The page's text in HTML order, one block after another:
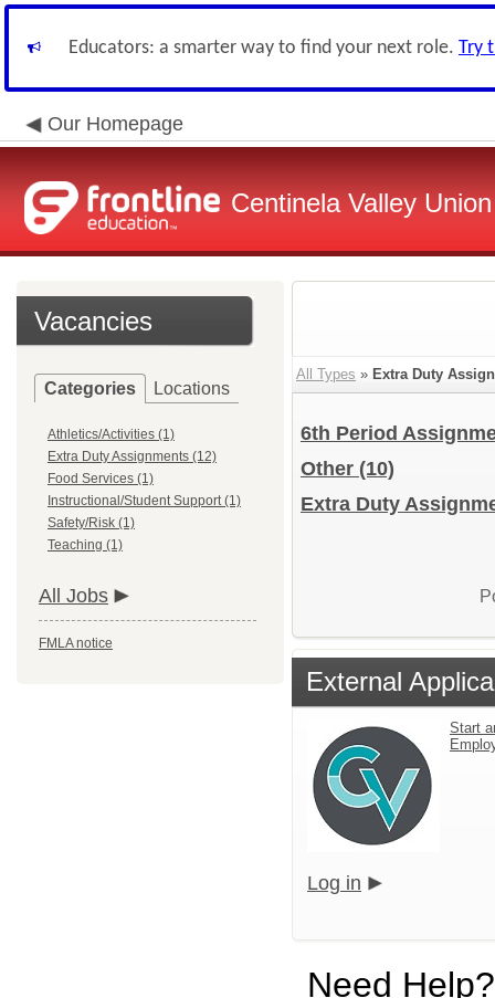
Educators: a smarter way to find your next role. Try
Our Homepage
Centinela Valley
Vacancies
Categories Locations
Athletics/Activities (1)
Extra Duty Assignments (12)
Food Services (1)
Instructional/Student Support (1)
Safety/Risk (1)
Teaching (1)
All Jobs
FMLA notice
All Types » Extra Duty
6th Period
Other (10)
Extra Duty
External
Start
Log in
Need Help?